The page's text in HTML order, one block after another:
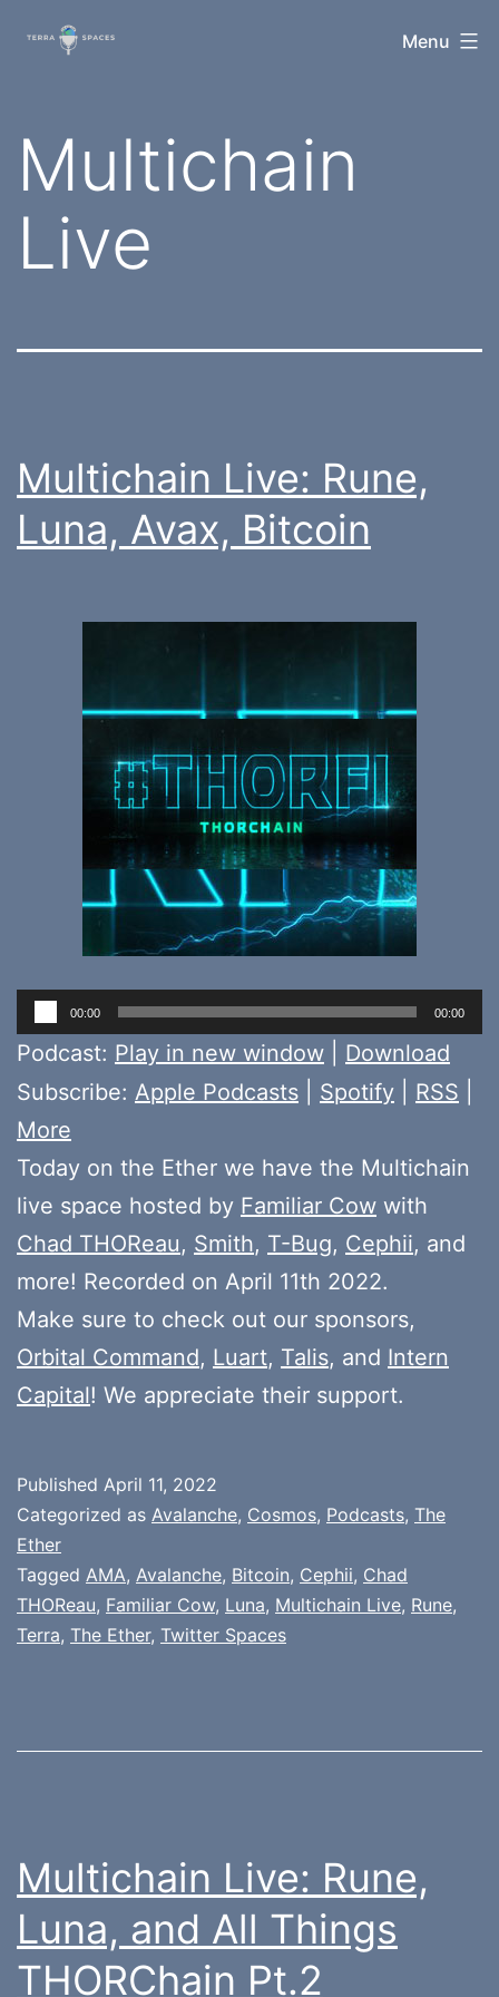
TerraSpaces Menu
Tag:
Multichain
Live
Multichain Live: Rune,
Luna, Avax, Bitcoin
Audio
Player
00:00 00:00
Podcast: Play in new window
Download
Subscribe: Apple Podcasts Spotify RSS
More
Today on the Ether we have the Multichain
live space hosted by Familiar Cow with
Chad THOReau, Smith, T-Bug, Cephii, and
more! Recorded on April 11th 2022.
Make sure to check out our sponsors,
Orbital Command, Luart, Talis, and Intern
Capital! We appreciate their support.
Published April 11, 2022
Categorized as Avalanche, Cosmos, Podcasts, The
Ether
Tagged AMA, Avalanche, Bitcoin, Cephii, Chad
THOReau, Familiar Cow, Luna, Multichain Live, Rune,
Terra, The Ether, Twitter Spaces
Multichain Live: Rune,
Luna, and All Things
THORChain Pt.2